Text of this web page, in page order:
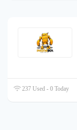
237 Used - 0 Today